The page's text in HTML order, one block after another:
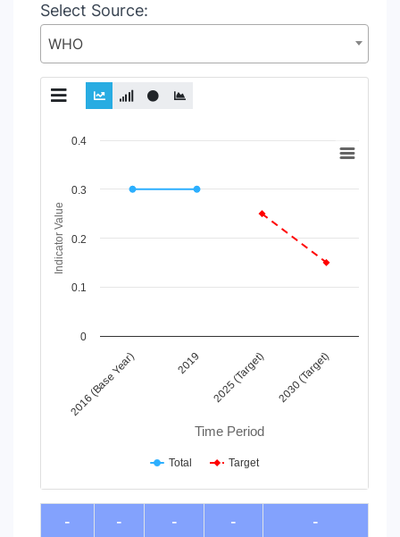
Select Source:
WHO
Chart
View as data table, Chart
The chart has 1 X axis displaying Time Period.
The chart has 1 Y axis displaying Indicator Value. Data
Time Period
Indicator Value
2016 (Base Year) 2019 2025 (Target) 2030 (Target)
0
0.1
0.2
0.3
0.4
Total Target
End of interactive chart.
-
- - - -